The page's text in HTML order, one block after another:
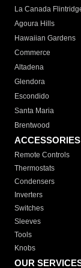
La Canada
Agoura Hills
Hawaiian Gardens
Commerce
Altadena
Glendora
Escondido
Santa Maria
Brentwood
Remote Controls
Thermostats
Condensers
Inverters
Switches
Sleeves
Tools
Knobs
OUR